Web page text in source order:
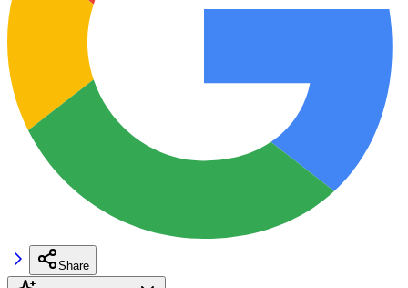
Share